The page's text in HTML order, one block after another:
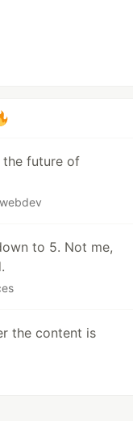
the future of
webdev
to 5. Not me,
the content is